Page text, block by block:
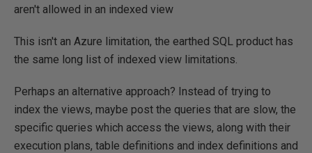
aren't allowed in an indexed view
This isn't an Azure limitation, the earthed SQL product has
the same long list of indexed view limitations.
Perhaps an alternative approach? Instead of trying to
index the views, maybe post the queries that are slow, the
specific queries which access the views, along with their
execution plans, table definitions and index definitions and